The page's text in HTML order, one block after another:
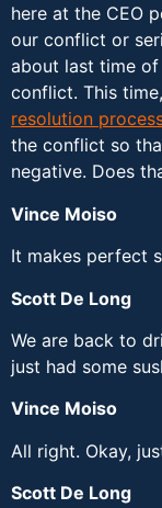
here at the CEO
our conflict or
about last time
conflict. This
resolution
the conflict so
negative. Does
Vince Moiso
It makes perfect
Scott De Long
We are back to
just had some
Vince Moiso
All right. Okay,
Scott De Long